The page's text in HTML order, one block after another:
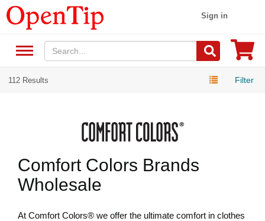
Sign in
112 Results Filter
Comfort Colors Brands
Wholesale
At Comfort Colors® we offer the ultimate comfort in clothes